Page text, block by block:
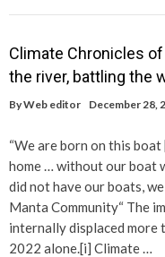
Climate Chronicles
the river, battling the
ByWeb editor December 28,
“We are born on this
home … without our boat
did not have our boats,
Manta Community“ The
internally displaced more
2022 alone.[i] Climate …